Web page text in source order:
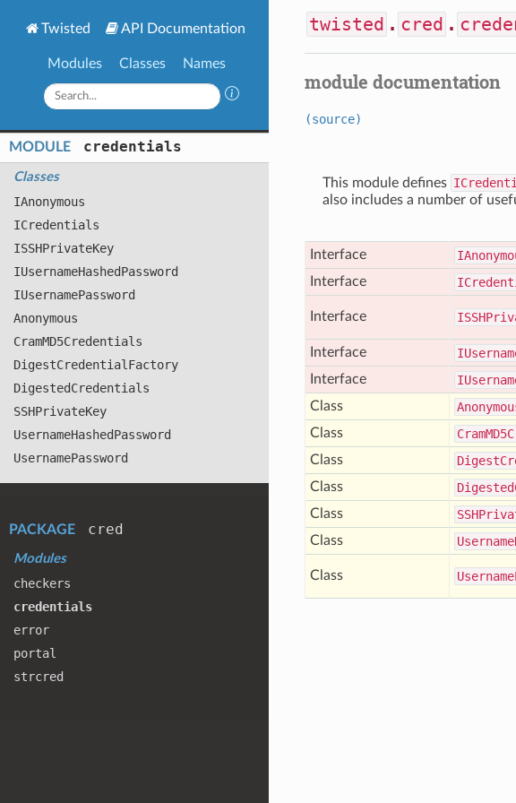
Twisted API Documentation
Modules Classes Names
MODULE credentials
Classes
IAnonymous
ICredentials
ISSHPrivateKey
IUsernameHashedPassword
IUsernamePassword
Anonymous
CramMD5Credentials
DigestCredential Factory
DigestedCredentials
SSHPrivateKey
UsernameHashedPassword
UsernamePassword
PACKAGE cred
Modules
checkers
credentials
error
portal
strcred
twisted . cred .
module documentation
(source)
This module defines
also includes a number of
Interface
Interface
Interface
Interface
Interface
Class
Class
CramMD5
Class
Digest
Class
Digested
Class
Class
Username
Class Username